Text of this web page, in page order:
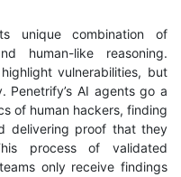
unique combination of
human-like reasoning.
vulnerabilities, but
Penetrify’s AI agents go a
of human hackers, finding
delivering proof that they
process of validated
only receive findings